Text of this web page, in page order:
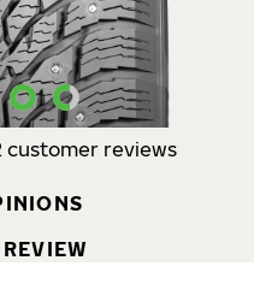
customer reviews